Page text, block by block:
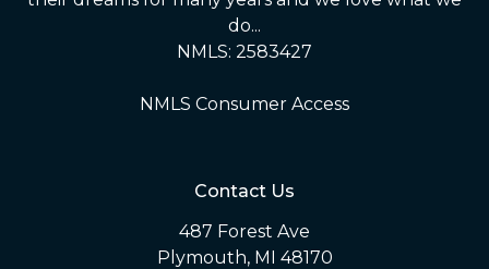
do...
NMLS: 2583427
NMLS Consumer Access
Contact Us
487 Forest Ave
Plymouth, MI 48170